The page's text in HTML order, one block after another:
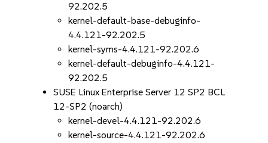
92.202.5
kernel-default-base-debuginfo-
4.4.121-92.202.5
kernel-syms-4.4.121-92.202.6
kernel-default-debuginfo-4.4.121-
92.202.5
SUSE Linux Enterprise Server 12 SP2 BCL
12-SP2 (noarch)
kernel-devel-4.4.121-92.202.6
kernel-source-4.4.121-92.202.6